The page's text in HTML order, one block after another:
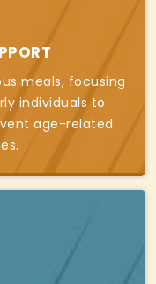
meals, focusing
individuals to
age-related